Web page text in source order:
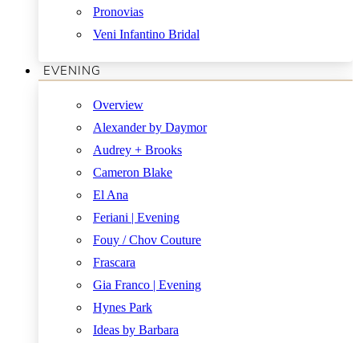
Pronovias
Veni Infantino Bridal
EVENING
Overview
Alexander by Daymor
Audrey + Brooks
Cameron Blake
El Ana
Feriani | Evening
Fouy / Chov Couture
Frascara
Gia Franco | Evening
Hynes Park
Ideas by Barbara